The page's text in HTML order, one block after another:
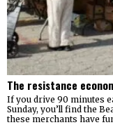
The resistance
If you drive 90 minutes
Sunday, you’ll find the
these merchants have